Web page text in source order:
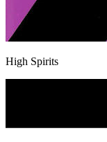
High Spirits